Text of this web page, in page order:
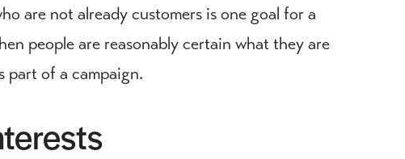
are not already customers is one goal for a
people are reasonably certain what they are
part of a campaign.